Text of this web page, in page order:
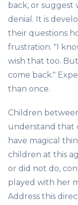
back, or suggest
denial. It is
their questions
frustration. "I
wish that too.
come back."
than once.
Children
understand that
have magical
children at this
or did not do,
played with her
Address this